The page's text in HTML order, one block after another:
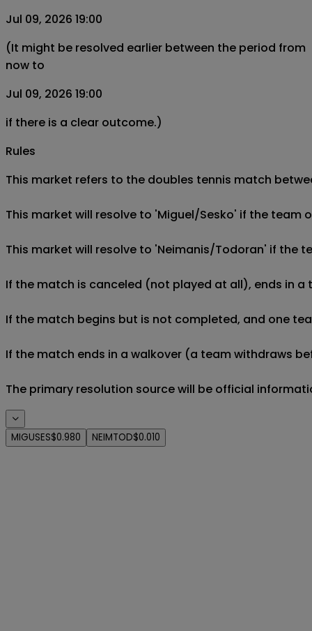
Jul 09, 2026 19:00
(It might be resolved earlier between the period from
now to
Jul 09, 2026 19:00
if there is a clear outcome.)
Rules
This market refers to the doubles tennis match
This market will resolve to 'Miguel/Sesko' if the
This market will resolve to 'Neimanis/Todoran' if the
If the match is canceled (not played at all), ends in
If the match begins but is not completed, and one
If the match ends in a walkover (a team withdraws
The primary resolution source will be official
MIGUSES$0.980 NEIMTOD$0.010